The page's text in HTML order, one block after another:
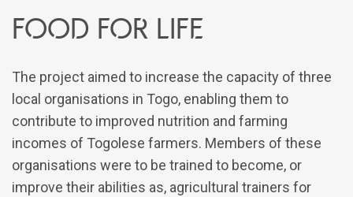
Food for life
The project aimed to increase the capacity of three
local organisations in Togo, enabling them to
contribute to improved nutrition and farming
incomes of Togolese farmers. Members of these
organisations were to be trained to become, or
improve their abilities as, agricultural trainers for